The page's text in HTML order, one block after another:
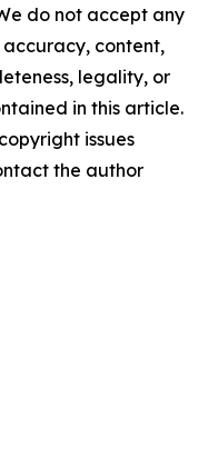
do not accept any
content,
legality, or
in this article.
issues
the author